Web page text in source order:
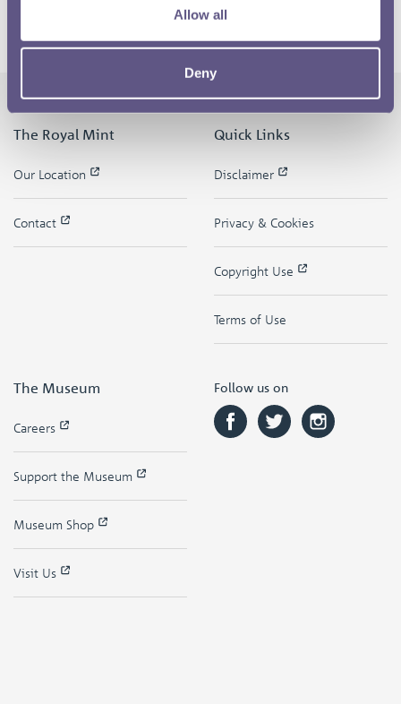
Allow all
Deny
The Royal Mint
Our Location
Contact
Quick Links
Disclaimer
Privacy & Cookies
Copyright Use
Terms of Use
The Museum
Careers
Support the Museum
Museum Shop
Visit Us
Follow us on